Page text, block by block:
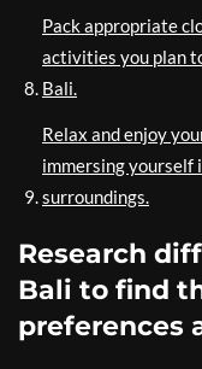
Pack appropriate
activities you plan
Bali.
Relax and enjoy
immersing yourself
surroundings.
Research
Bali to find
preferences